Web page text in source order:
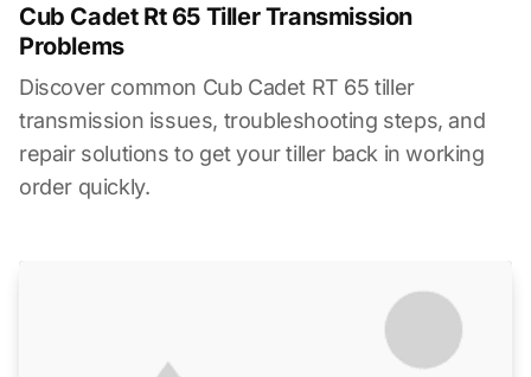
Cub Cadet Rt 65 Tiller Transmission
Problems
Discover common Cub Cadet RT 65 tiller
transmission issues, troubleshooting steps, and
repair solutions to get your tiller back in working
order quickly.